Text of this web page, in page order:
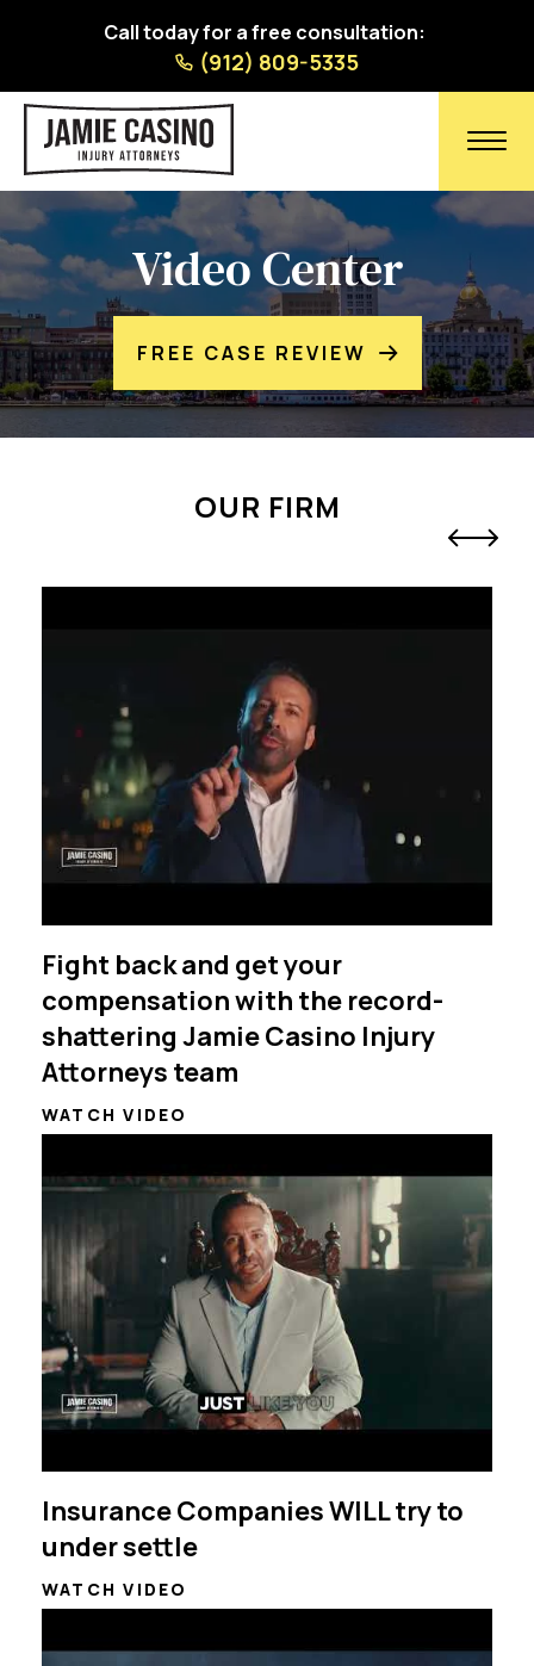
Call today for a free consultation:
(912) 809-5335
Video Center
FREE CASE REVIEW
OUR FIRM
Fight back and get your
compensation with the record-
shattering Jamie Casino Injury
Attorneys team
WATCH VIDEO
Insurance Companies WILL try to
under settle
WATCH VIDEO